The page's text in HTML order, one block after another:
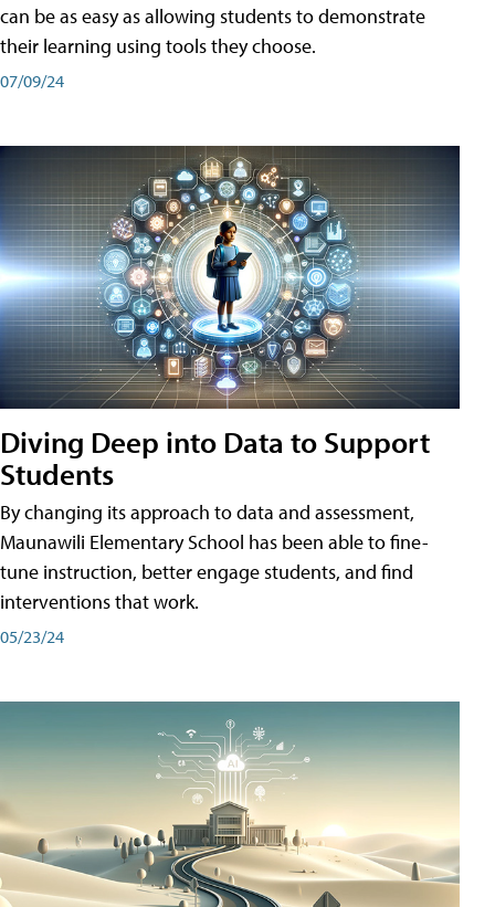
can be as easy as allowing students to demonstrate
their learning using tools they choose.
07/09/24
Diving Deep into Data to Support
Students
By changing its approach to data and assessment,
Maunawili Elementary School has been able to fine-
tune instruction, better engage students, and find
interventions that work.
05/23/24